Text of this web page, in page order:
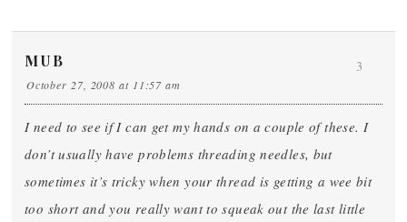
MUB
October 27, 2008 at 11:57 am
I need to see if I can get my hands on a couple of these. I
don’t usually have problems threading needles, but
sometimes it’s tricky when your thread is getting a wee bit
too short and you really want to squeak out the last little
3